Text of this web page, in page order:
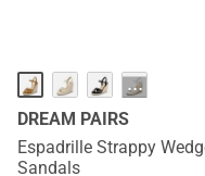
···
DREAM PAIRS
Espadrille Strappy
Sandals